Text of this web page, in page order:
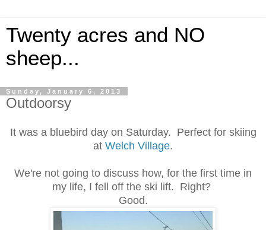
Twenty acres and NO
sheep...
Sunday, January 6, 2013
Outdoorsy
It was a bluebird day on Saturday. Perfect for skiing
at Welch Village.
We're not going to discuss how, for the first time in
my life, I fell off the ski lift. Right?
Good.